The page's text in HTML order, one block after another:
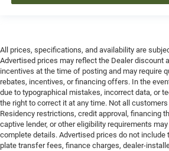
All prices, specifications, and availability are
Advertised prices may reflect the Dealer discount
incentives at the time of posting and may require
rebates, incentives, or financing offers. In the
due to typographical mistakes, incorrect data, or
the right to correct it at any time. Not all
Residency restrictions, credit approval, financing
captive lender, or other eligibility requirements
complete details. Advertised prices do not include
plate transfer fees, finance charges, dealer-